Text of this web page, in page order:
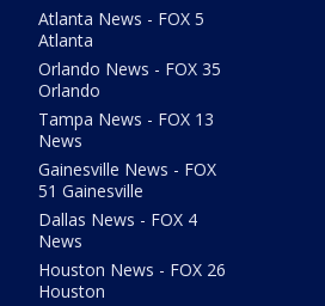
Atlanta News - FOX 5
Atlanta
Orlando News - FOX 35
Orlando
Tampa News - FOX 13
News
Gainesville News - FOX
51 Gainesville
Dallas News - FOX 4
News
Houston News - FOX 26
Houston